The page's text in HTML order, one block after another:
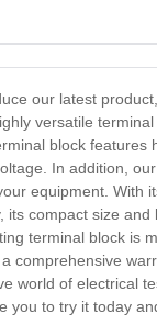
our latest
versatile
block
In addition,
equipment. With
its compact size
terminal block is
comprehensive
world of electrical
you to try it today